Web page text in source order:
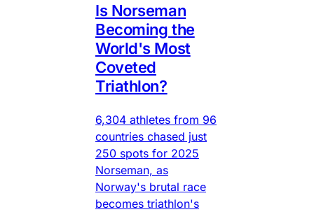
Is Norseman
Becoming the
World's Most
Coveted
Triathlon?
6,304 athletes from 96
countries chased just
250 spots for 2025
Norseman, as
Norway's brutal race
becomes triathlon's